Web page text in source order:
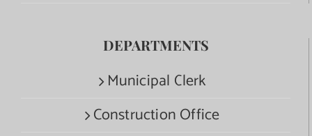
DEPARTMENTS
Municipal Clerk
Construction Office